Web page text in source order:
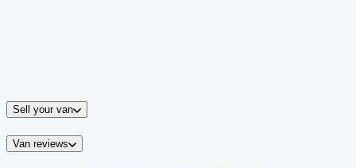
Sell your van
Van reviews